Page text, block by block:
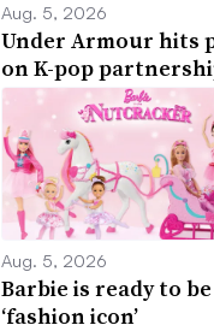
Aug. 5, 2026
Under Armour hits
on K-pop
Aug. 5, 2026
Barbie is ready to
‘fashion icon’